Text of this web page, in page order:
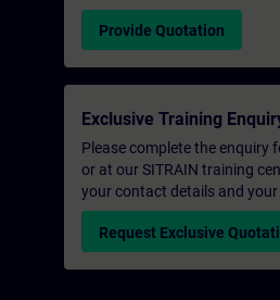
Provide Quotation
Exclusive Training
Please complete the enquiry
or at our SITRAIN training
your contact details and
Request Exclusive